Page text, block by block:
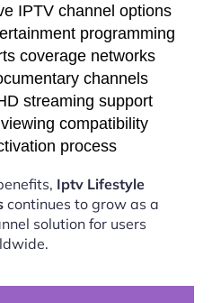
IPTV channel options
programming
coverage networks
channels
streaming support
compatibility
process
Iptv Lifestyle
continues to grow as a
solution for users